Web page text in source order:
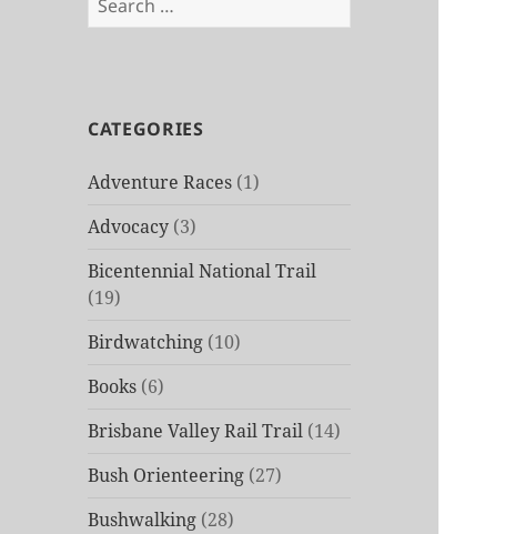
for:
CATEGORIES
Adventure Races (1)
Advocacy (3)
Bicentennial National Trail
(19)
Birdwatching (10)
Books (6)
Brisbane Valley Rail Trail (14)
Bush Orienteering (27)
Bushwalking (28)